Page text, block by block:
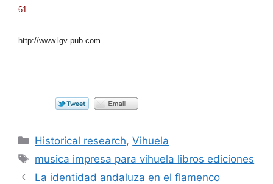
61.
http://www.lgv-pub.com
Categorías
Historical research,Vihuela
Etiquetas
musica impresa para vihuela libros ediciones
La identidad andaluza en el flamenco